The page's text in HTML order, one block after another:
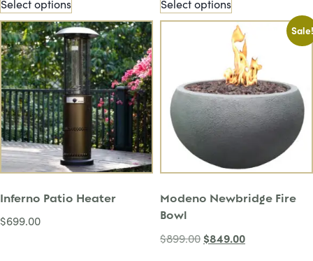
Select options Select options
Inferno Patio Heater
$699.00
Sale!
Modeno Newbridge Fire
Bowl
$899.00 $849.00